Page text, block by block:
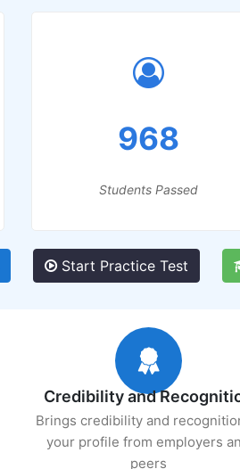
968
Students Passed
Start Practice Test
Credibility and
Brings credibility and
your profile from employers
peers